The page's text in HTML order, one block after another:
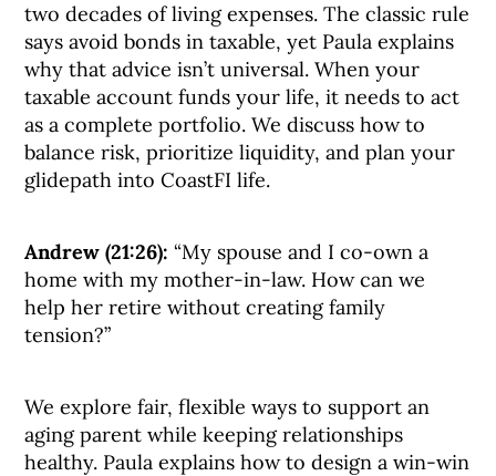
two decades of living expenses. The classic rule
says avoid bonds in taxable, yet Paula explains
why that advice isn’t universal. When your
taxable account funds your life, it needs to act
as a complete portfolio. We discuss how to
balance risk, prioritize liquidity, and plan your
glidepath into CoastFI life.
Andrew (21:26): “My spouse and I co-own a
home with my mother-in-law. How can we
help her retire without creating family
tension?”
We explore fair, flexible ways to support an
aging parent while keeping relationships
healthy. Paula explains how to design a win-win